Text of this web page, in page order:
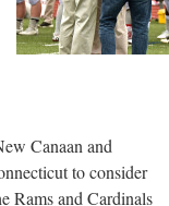
Canaan and
to consider
Rams and Cardinals